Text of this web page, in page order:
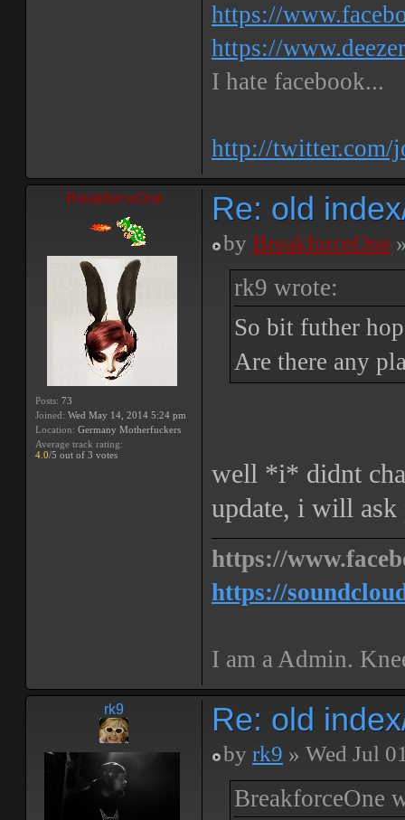
https://
https://
I hate facebook...
http://twitter.com/
BreakforceOne
Posts: 73
Joined: Wed May 14, 2014 5:24 pm
Location: Germany Motherfuckers
Average track rating:
4.0/5 out of 3 votes
Re: old
by BreakforceOne
rk9 wrote:
So bit futher
Are there any
well *i* didnt
update, i will ask
https://
https://
I am a Admin.
rk9 Re: old
by rk9 » Wed Jul
BreakforceOne